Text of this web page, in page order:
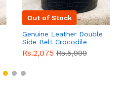
Out of Stock
Genuine Leather Double
Side Belt Crocodile
Style With Buckle For
Men QBL054Sale
Rs.2,075 Rs.5,999